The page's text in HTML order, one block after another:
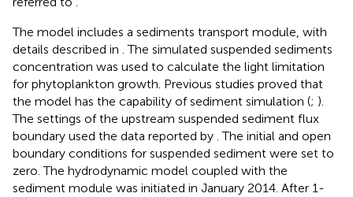
The model includes a sediments transport module, with
details described in . The simulated suspended sediments
concentration was used to calculate the light limitation
for phytoplankton growth. Previous studies proved that
the model has the capability of sediment simulation (; ).
The settings of the upstream suspended sediment flux
boundary used the data reported by . The initial and open
boundary conditions for suspended sediment were set to
zero. The hydrodynamic model coupled with the
sediment module was initiated in January 2014. After 1-